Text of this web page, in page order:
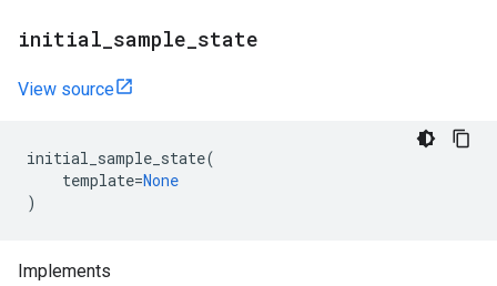
initial sample state
View source
initial_sample_state(
template=None
)
Implements